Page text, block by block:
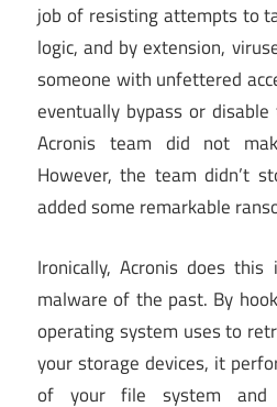
job of resisting attempts to
logic, and by extension,
someone with unfettered
eventually bypass or
Acronis team did not
However, the team didn’t
added some remarkable
Ironically, Acronis does
malware of the past. By
operating system uses to
your storage devices, it
of your file system and